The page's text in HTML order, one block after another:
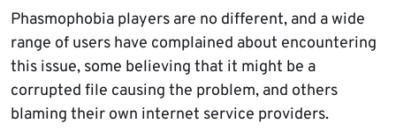
Phasmophobia players are no different, and a wide
range of users have complained about encountering
this issue, some believing that it might be a
corrupted file causing the problem, and others
blaming their own internet service providers.